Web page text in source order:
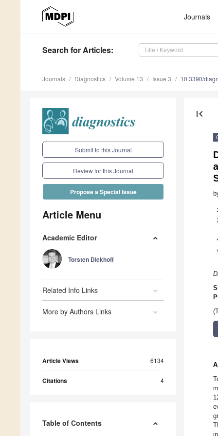
Journals
Search for Articles:
Journals Diagnostics Volume 13 Issue 3 10.3390/
Submit to this Journal
Review for this Journal
Propose a Special Issue
Article Menu
Academic Editor
Torsten Diekhoff
Related Info Links
More by Authors Links
Article Views 6134
Citations 4
Table of Contents
first_page
1
*